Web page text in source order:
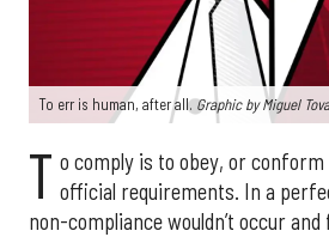
To err is human, after all.Graphic by Miguel
T o comply is to obey, or
official requirements. In a
non-compliance wouldn’t occur